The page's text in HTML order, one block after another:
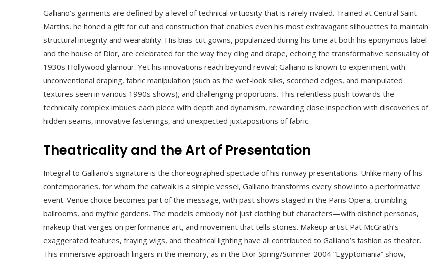
Galliano’s garments are defined by a level of technical virtuosity that is rarely rivaled. Trained at Central Saint
Martins, he honed a gift for cut and construction that enables even his most extravagant silhouettes to maintain
structural integrity and wearability. His bias-cut gowns, popularized during his time at both his eponymous label
and the house of Dior, are celebrated for the way they cling and drape, echoing the transformative sensuality of
1930s Hollywood glamour. Yet his innovations reach beyond revival; Galliano is known to experiment with
unconventional draping, fabric manipulation (such as the wet-look silks, scorched edges, and manipulated
textures seen in various 1990s shows), and challenging proportions. This relentless push towards the
technically complex imbues each piece with depth and dynamism, rewarding close inspection with discoveries of
hidden seams, innovative fastenings, and unexpected juxtapositions of fabric.
Theatricality and the Art of Presentation
Integral to Galliano’s signature is the choreographed spectacle of his runway presentations. Unlike many of his
contemporaries, for whom the catwalk is a simple vessel, Galliano transforms every show into a performative
event. Venue choice becomes part of the message, with past shows staged in the Paris Opera, crumbling
ballrooms, and mythic gardens. The models embody not just clothing but characters—with distinct personas,
makeup that verges on performance art, and movement that tells stories. Makeup artist Pat McGrath’s
exaggerated features, fraying wigs, and theatrical lighting have all contributed to Galliano’s fashion as theater.
This immersive approach lingers in the memory, as in the Dior Spring/Summer 2004 “Egyptomania” show,